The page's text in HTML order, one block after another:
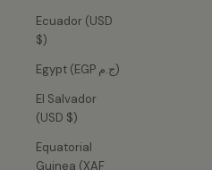
Ecuador (USD
$)
Egypt (EGP ج.م)
El Salvador
(USD $)
Equatorial
Guinea (XAF